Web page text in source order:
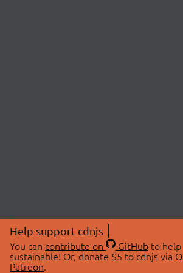
Help support cdnjs
You can contribute on GitHubto help
sustainable! Or, donate $5 to cdnjs via
Patreon.